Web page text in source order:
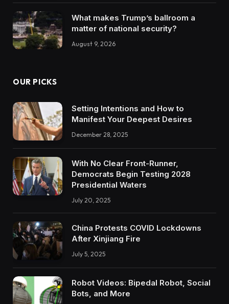
What makes Trump’s ballroom a
matter of national security?
August 9, 2026
OUR PICKS
Setting Intentions and How to
Manifest Your Deepest Desires
December 28, 2025
With No Clear Front-Runner,
Democrats Begin Testing 2028
Presidential Waters
July 20, 2025
China Protests COVID Lockdowns
After Xinjiang Fire
July 5, 2025
Robot Videos: Bipedal Robot, Social
Bots, and More